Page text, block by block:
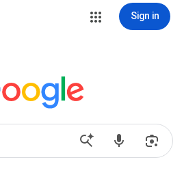
Sign in